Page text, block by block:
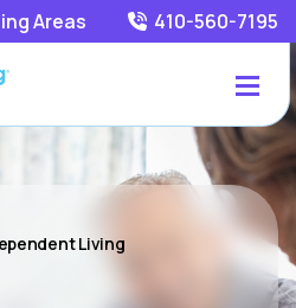
Areas 410-560-7195
Living